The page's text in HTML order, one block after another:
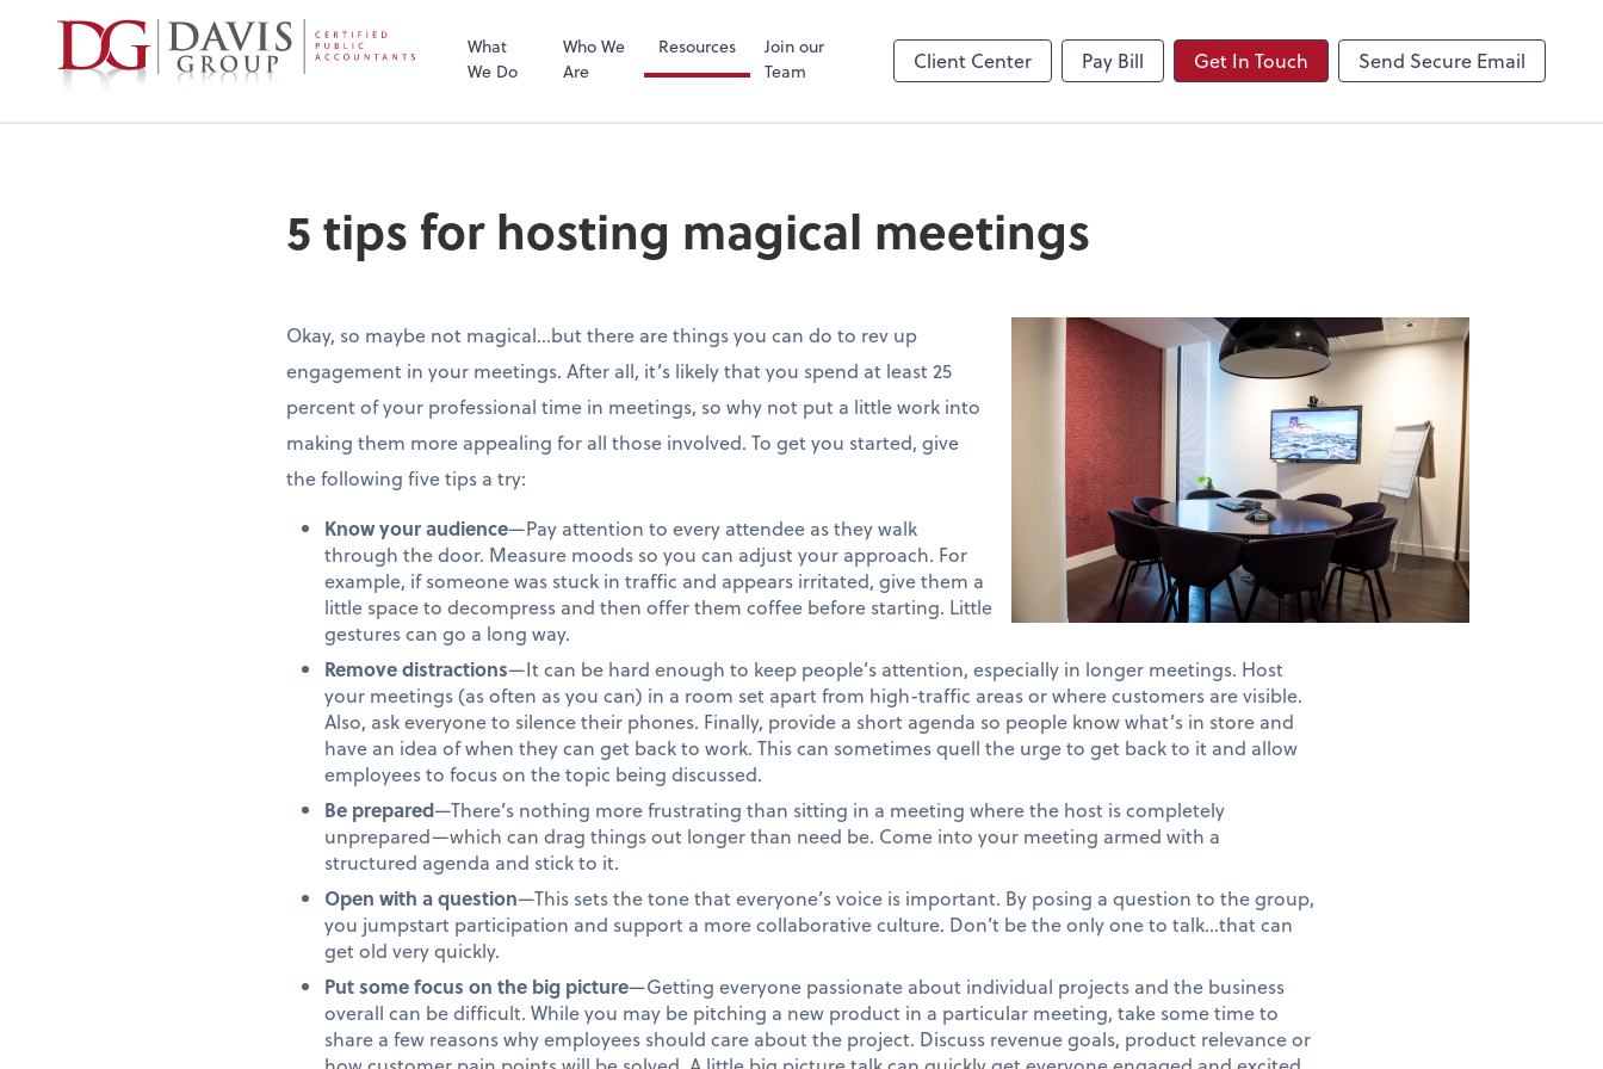
What
We Do
Who We
Are
Resources
Join our
Team
Client Center Pay Bill Get In Touch Send Secure Email
5 tips for hosting magical meetings
Okay, so maybe not magical…but there are things you can do to rev up
engagement in your meetings. After all, it’s likely that you spend at least 25
percent of your professional time in meetings, so why not put a little work into
making them more appealing for all those involved. To get you started, give
the following five tips a try:
Know your audience—Pay attention to every attendee as they walk
through the door. Measure moods so you can adjust your approach. For
example, if someone was stuck in traffic and appears irritated, give them a
little space to decompress and then offer them coffee before starting. Little
gestures can go a long way.
Remove distractions—It can be hard enough to keep people’s attention, especially in longer meetings. Host
your meetings (as often as you can) in a room set apart from high-traffic areas or where customers are visible.
Also, ask everyone to silence their phones. Finally, provide a short agenda so people know what’s in store and
have an idea of when they can get back to work. This can sometimes quell the urge to get back to it and allow
employees to focus on the topic being discussed.
Be prepared—There’s nothing more frustrating than sitting in a meeting where the host is completely
unprepared—which can drag things out longer than need be. Come into your meeting armed with a
structured agenda and stick to it.
Open with a question—This sets the tone that everyone’s voice is important. By posing a question to the group,
you jumpstart participation and support a more collaborative culture. Don’t be the only one to talk…that can
get old very quickly.
Put some focus on the big picture—Getting everyone passionate about individual projects and the business
overall can be difficult. While you may be pitching a new product in a particular meeting, take some time to
share a few reasons why employees should care about the project. Discuss revenue goals, product relevance or